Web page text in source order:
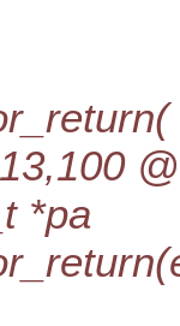
*pa